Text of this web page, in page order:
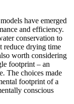
have emerged
and efficiency.
conservation to
reduce drying time
worth considering
footprint – an
The choices made
footprint of a
conscious